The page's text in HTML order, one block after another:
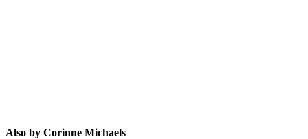
Also by Corinne Michaels